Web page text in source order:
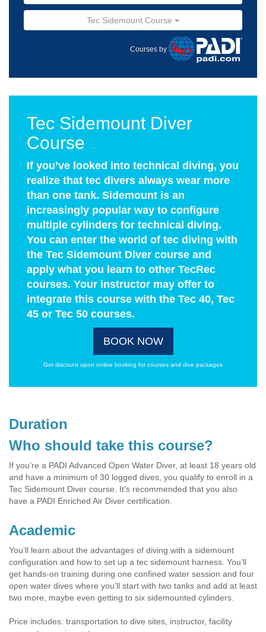
Tec Sidemount Course
Courses by
Tec Sidemount Diver
Course
If you’ve looked into technical diving, you
realize that tec divers always wear more
than one tank. Sidemount is an
increasingly popular way to configure
multiple cylinders for technical diving.
You can enter the world of tec diving with
the Tec Sidemount Diver course and
apply what you learn to other TecRec
courses. Your instructor may offer to
integrate this course with the Tec 40, Tec
45 or Tec 50 courses.
BOOK NOW
Get discount upon online booking for courses and dive packages
Duration
Who should take this course?
If you’re a PADI Advanced Open Water Diver, at least 18 years old
and have a minimum of 30 logged dives, you qualify to enroll in a
Tec Sidemount Diver course. It’s recommended that you also
have a PADI Enriched Air Diver certification.
Academic
You’ll learn about the advantages of diving with a sidemount
configuration and how to set up a tec sidemount harness. You’ll
get hands-on training during one confined water session and four
open water dives where you’ll start with two tanks and add at least
two more, maybe even getting to six sidemounted cylinders.
Price includes: transportation to dive sites, instructor, facility